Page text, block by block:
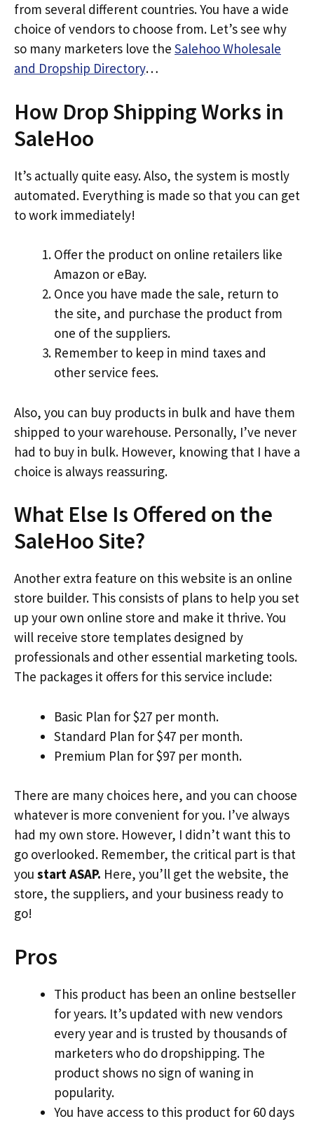
from several different countries. You have a wide
choice of vendors to choose from. Let’s see why
so many marketers love the Salehoo Wholesale
and Dropship Directory…
How Drop Shipping Works in
SaleHoo
It’s actually quite easy. Also, the system is mostly
automated. Everything is made so that you can get
to work immediately!
Offer the product on online retailers like
Amazon or eBay.
Once you have made the sale, return to
the site, and purchase the product from
one of the suppliers.
Remember to keep in mind taxes and
other service fees.
Also, you can buy products in bulk and have them
shipped to your warehouse. Personally, I’ve never
had to buy in bulk. However, knowing that I have a
choice is always reassuring.
What Else Is Offered on the
SaleHoo Site?
Another extra feature on this website is an online
store builder. This consists of plans to help you set
up your own online store and make it thrive. You
will receive store templates designed by
professionals and other essential marketing tools.
The packages it offers for this service include:
Basic Plan for $27 per month.
Standard Plan for $47 per month.
Premium Plan for $97 per month.
There are many choices here, and you can choose
whatever is more convenient for you. I’ve always
had my own store. However, I didn’t want this to
go overlooked. Remember, the critical part is that
you start ASAP. Here, you’ll get the website, the
store, the suppliers, and your business ready to
go!
Pros
This product has been an online bestseller
for years. It’s updated with new vendors
every year and is trusted by thousands of
marketers who do dropshipping. The
product shows no sign of waning in
popularity.
You have access to this product for 60 days